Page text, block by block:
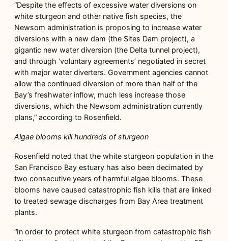
“Despite the effects of excessive water diversions on
white sturgeon and other native fish species, the
Newsom administration is proposing to increase water
diversions with a new dam (the Sites Dam project), a
gigantic new water diversion (the Delta tunnel project),
and through ‘voluntary agreements’ negotiated in secret
with major water diverters. Government agencies cannot
allow the continued diversion of more than half of the
Bay’s freshwater inflow, much less increase those
diversions, which the Newsom administration currently
plans,” according to Rosenfield.
Algae blooms kill hundreds of sturgeon
Rosenfield noted that the white sturgeon population in the
San Francisco Bay estuary has also been decimated by
two consecutive years of harmful algae blooms. These
blooms have caused catastrophic fish kills that are linked
to treated sewage discharges from Bay Area treatment
plants.
“In order to protect white sturgeon from catastrophic fish